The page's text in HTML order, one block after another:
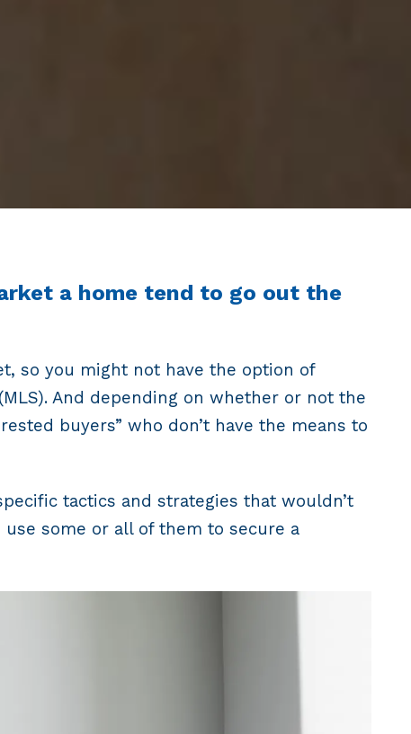
a home tend to go out the
so you might not have the option of
And depending on whether or not the
buyers” who don’t have the means to
tactics and strategies that wouldn’t
some or all of them to secure a